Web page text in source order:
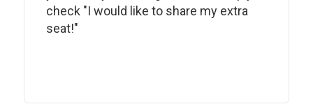
check "I would like to share my extra
seat!"